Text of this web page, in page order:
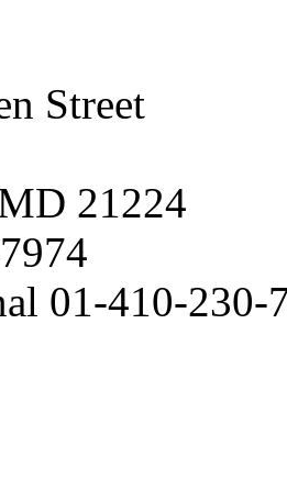
Street
21224
01-410-230-